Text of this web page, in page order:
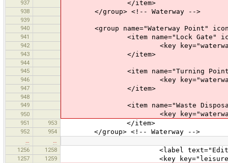
937 </item>
938 </group> <!-- Waterway -->
939
940
<group name="Waterway Point"
941 <item name="Lock Gate"
942 <key key="waterway"
943 </item>
944
945
<item name="Turning Point"
946 <key key="waterway"
947 </item>
948
949
<item name="Waste Disposal"
950 <key key="waterway"
951 953 </item>
952 954 </group> <!-- Waterway -->
1256
1258 <label text="Edit
1257 1259 <key key="leisure"